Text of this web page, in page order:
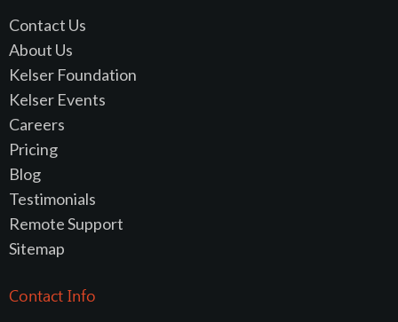
Contact Us
About Us
Kelser Foundation
Kelser Events
Careers
Pricing
Blog
Testimonials
Remote Support
Sitemap
Contact Info